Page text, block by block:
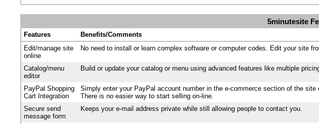
5minutesite
Features
Benefits/Comments
Edit/manage site
online
No need to install or learn complex software or computer codes. Edit your site
Catalog/menu
editor
Build or update your catalog or menu using advanced features like multiple
PayPal Shopping
Cart Integration
Simply enter your PayPal account number in the e-commerce section of the
There is no easier way to start selling on-line.
Secure send
message form
Keeps your e-mail address private while still allowing people to contact you.